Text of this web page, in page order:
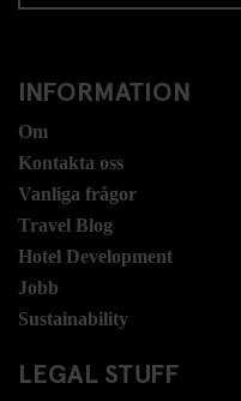
INFORMATION
Om
Kontakta oss
Vanliga frågor
Travel Blog
Hotel Development
Jobb
Sustainability
LEGAL STUFF